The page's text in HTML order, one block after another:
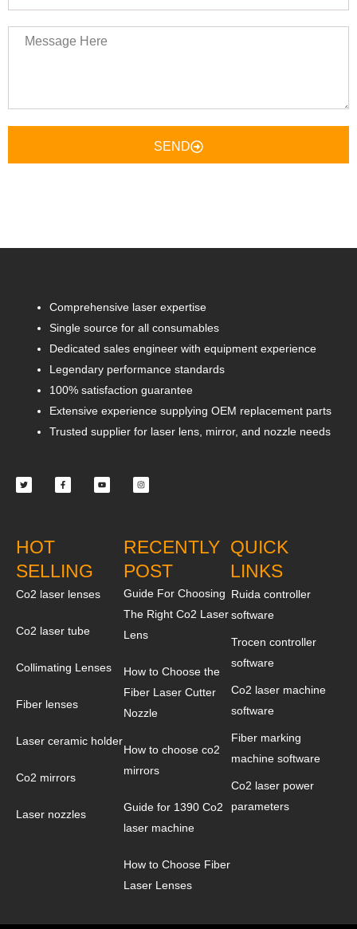
Message
SEND
Comprehensive laser expertise
Single source for all consumables
Dedicated sales engineer with equipment experience
Legendary performance standards
100% satisfaction guarantee
Extensive experience supplying OEM replacement parts
Trusted supplier for laser lens, mirror, and nozzle needs
HOT
SELLING
Co2 laser lenses
Co2 laser tube
Collimating Lenses
Fiber lenses
Laser ceramic holder
Co2 mirrors
Laser nozzles
RECENTLY
POST
Guide For Choosing
The Right Co2 Laser
Lens
How to Choose the
Fiber Laser Cutter
Nozzle
How to choose co2
mirrors
Guide for 1390 Co2
laser machine
How to Choose Fiber
Laser Lenses
QUICK
LINKS
Ruida controller
software
Trocen controller
software
Co2 laser machine
software
Fiber marking
machine software
Co2 laser power
parameters